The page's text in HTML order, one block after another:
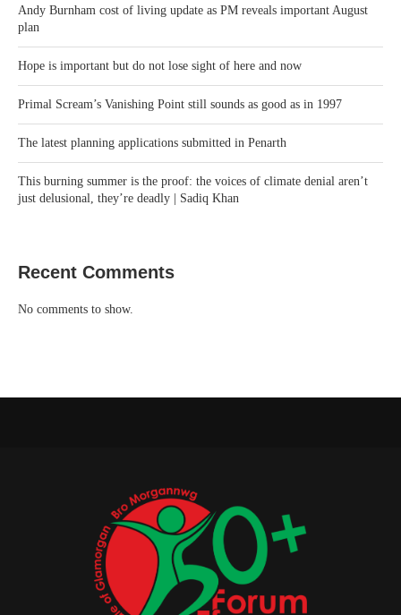
Andy Burnham cost of living update as PM reveals important August
plan
Hope is important but do not lose sight of here and now
Primal Scream’s Vanishing Point still sounds as good as in 1997
The latest planning applications submitted in Penarth
This burning summer is the proof: the voices of climate denial aren’t
just delusional, they’re deadly | Sadiq Khan
Recent Comments
No comments to show.